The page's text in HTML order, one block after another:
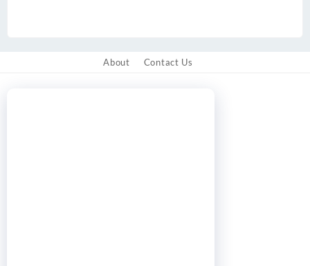
About Contact Us